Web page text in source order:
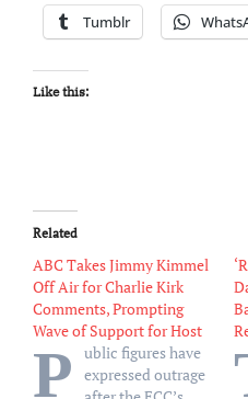
Tumblr
Like this:
Related
ABC Takes Jimmy Kimmel
Off Air for Charlie Kirk
Comments, Prompting
Wave of Support for Host
P
ublic figures have
expressed outrage